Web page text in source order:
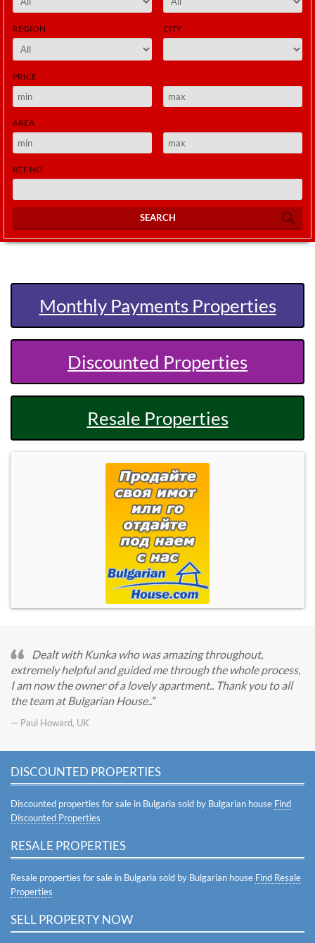
REGION CITY
PRICE
AREA
REF NO
SEARCH
Monthly Payments Properties
Discounted Properties
Resale Properties
Dealt with Kunka who was amazing throughout,
extremely helpful and guided me through the whole process,
I am now the owner of a lovely apartment.. Thank you to all
the team at Bulgarian House..
— Paul Howard, UK
DISCOUNTED PROPERTIES
Discounted properties for sale in Bulgaria sold by Bulgarian house Find
Discounted Properties
RESALE PROPERTIES
Resale properties for sale in Bulgaria sold by Bulgarian house Find Resale
Properties
SELL PROPERTY NOW